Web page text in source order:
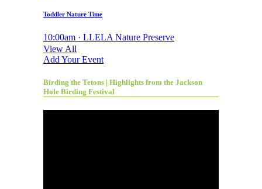
Toddler Nature Time
10:00am · LLELA Nature Preserve
View All
Add Your Event
Birding the Tetons | Highlights from the Jackson
Hole Birding Festival